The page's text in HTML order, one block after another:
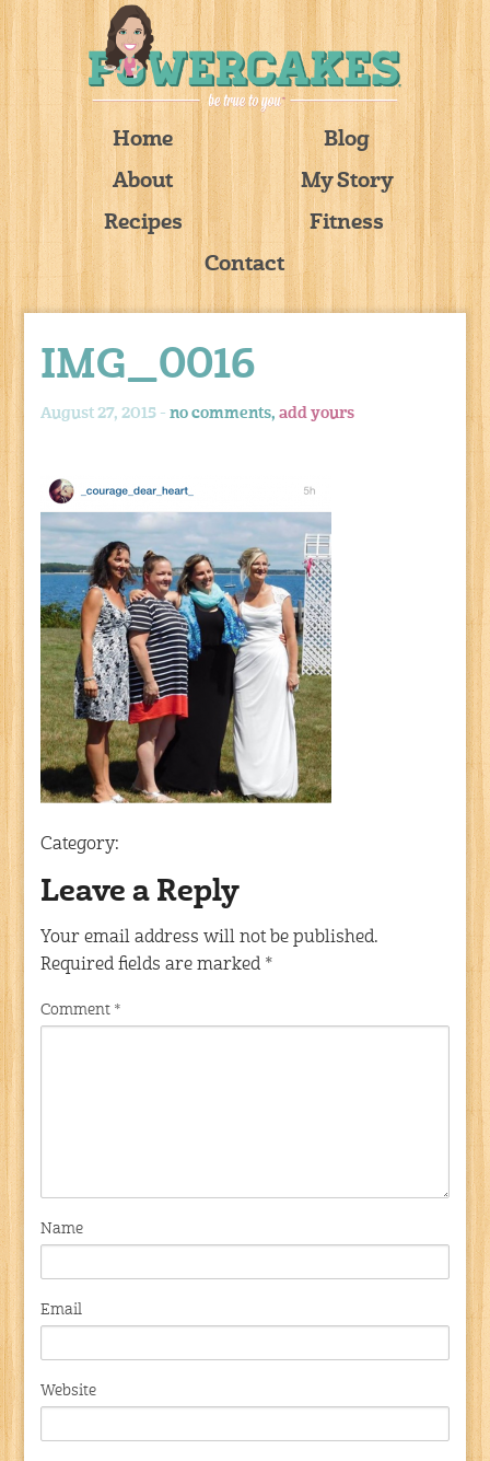
Home
Blog
About
My Story
Recipes
Fitness
Contact
IMG_0016
August 27, 2015 -no comments,add yours
Category:
Leave a Reply
Your email address will not be published.
Required fields are marked *
Comment *
Name
Email
Website